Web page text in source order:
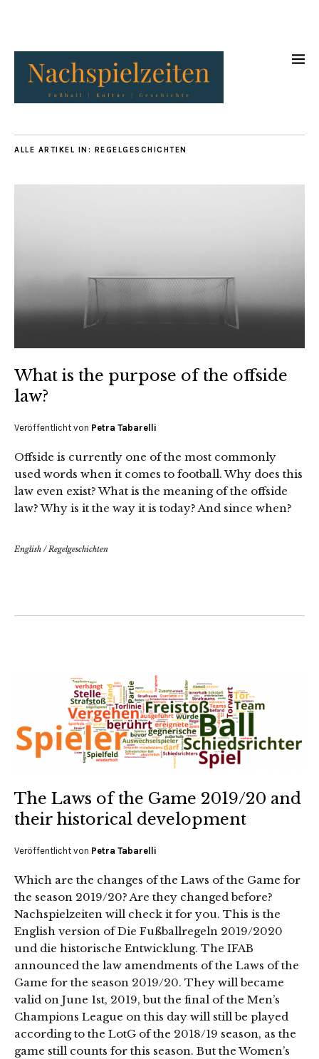
ALLE ARTIKEL IN: REGELGESCHICHTEN
What is the purpose of the offside
law?
Veröffentlicht von Petra Tabarelli
Offside is currently one of the most commonly
used words when it comes to football. Why does this
law even exist? What is the meaning of the offside
law? Why is it the way it is today? And since when?
English /Regelgeschichten
The Laws of the Game 2019/20 and
their historical development
Veröffentlicht von Petra Tabarelli
Which are the changes of the Laws of the Game for
the season 2019/20? Are they changed before?
Nachspielzeiten will check it for you. This is the
English version of Die Fußballregeln 2019/2020
und die historische Entwicklung. The IFAB
announced the law amendments of the Laws of the
Game for the season 2019/20. They will became
valid on June 1st, 2019, but the final of the Men’s
Champions League on this day will still be played
according to the LotG of the 2018/19 season, as the
game still counts for this season. But the Women’s